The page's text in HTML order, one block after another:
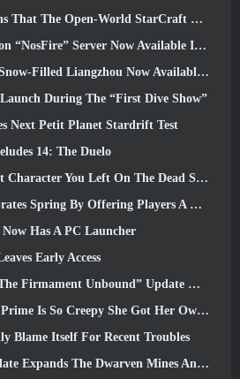
World StarCraft Shooter Might Be A Real Thing
Server Now Available In NosTale
Now Available With The Release Of Version 1.5
During The “First Dive Show”
Next Petit Planet Stardrift Test
14: The Duelo
Left On The Dead Server? Gamigo Has A Fix For That
By Offering Players A Cute Bunny Mount
Has A PC Launcher
Early Access
Unbound” Update Wraps Up The Huaxu Storyline
So Creepy She Got Her Own Red Band Trailer
Blame Itself For Recent Troubles
Dwarven Mines And Offers Full Boss Combat Overhaul